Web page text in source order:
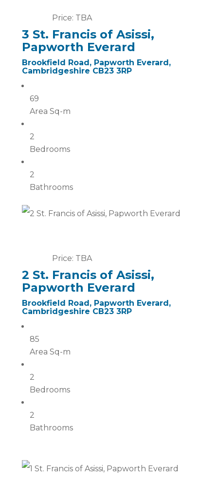
Price: TBA
3 St. Francis of Asissi,
Papworth Everard
Brookfield Road, Papworth Everard,
Cambridgeshire CB23 3RP
69
Area Sq-m
2
Bedrooms
2
Bathrooms
Price: TBA
2 St. Francis of Asissi,
Papworth Everard
Brookfield Road, Papworth Everard,
Cambridgeshire CB23 3RP
85
Area Sq-m
2
Bedrooms
2
Bathrooms